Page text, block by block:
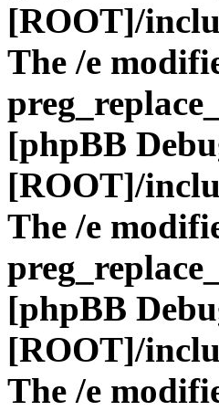
[ROOT]/
The /e
[phpBB
[ROOT]/
The /e
[phpBB
[ROOT]/
The /e